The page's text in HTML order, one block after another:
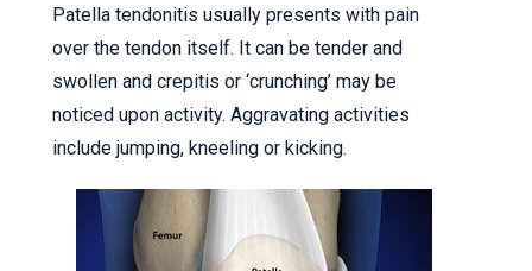
Patella tendonitis usually presents with pain
over the tendon itself. It can be tender and
swollen and crepitis or ‘crunching’ may be
noticed upon activity. Aggravating activities
include jumping, kneeling or kicking.